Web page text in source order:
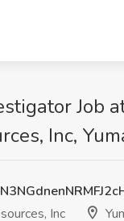
Job
Inc,
Inc